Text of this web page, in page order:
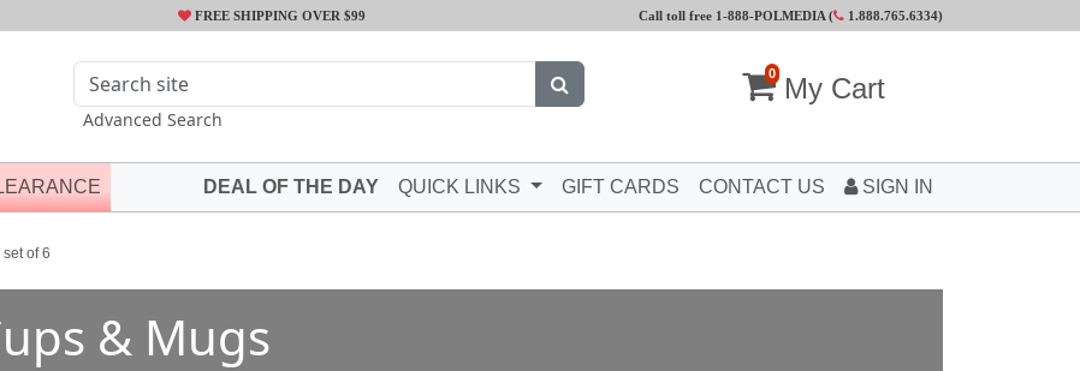
FREE SHIPPING OVER $99 Call toll free 1-888-POLMEDIA ( 1.888.765.6334)
Advanced Search
0 My Cart
DEAL OF THE DAY QUICK LINKS GIFT CARDS CONTACT US SIGN IN
of 6
& Mugs